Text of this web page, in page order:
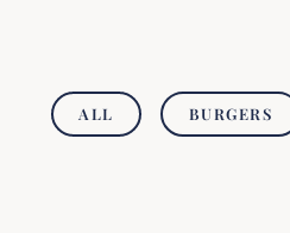
ALL BURGERS